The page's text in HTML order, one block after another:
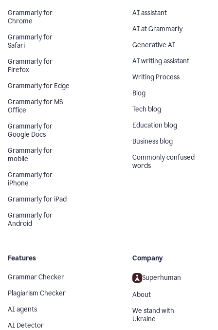
Grammarly for
Chrome
Grammarly for
Safari
Grammarly for
Firefox
Grammarly for Edge
Grammarly for MS
Office
Grammarly for
Google Docs
Grammarly for
mobile
Grammarly for
iPhone
Grammarly for iPad
Grammarly for
Android
AI assistant
AI at Grammarly
Generative AI
AI writing assistant
Writing Process
Blog
Tech blog
Education blog
Business blog
Commonly confused
words
Features
Grammar Checker
Plagiarism Checker
AI agents
AI Detector
Company
Superhuman
About
We stand with
Ukraine